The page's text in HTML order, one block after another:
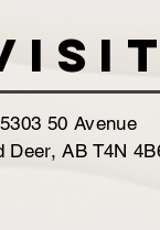
5303 50 Avenue
Deer, AB T4N